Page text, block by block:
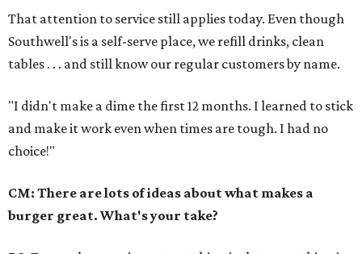
That attention to service still applies today. Even though
Southwell's is a self-serve place, we refill drinks, clean
tables . . . and still know our regular customers by name.
"I didn't make a dime the first 12 months. I learned to stick
and make it work even when times are tough. I had no
choice!"
CM: There are lots of ideas about what makes a
burger great. What's your take?